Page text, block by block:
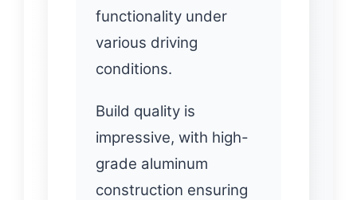
functionality under
various driving
conditions.
Build quality is
impressive, with high-
grade aluminum
construction ensuring